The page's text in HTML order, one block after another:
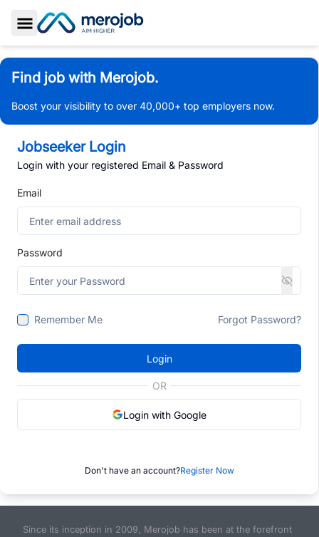
Toggle Sidebar
Find job with Merojob.
Boost your visibility to over 40,000+ top employers now.
Jobseeker Login
Login with your registered Email & Password
Email
Password
Remember Me Forgot Password?
Login
OR
Login with Google
Don't have an account?Register Now
Since its inception in 2009, Merojob has been at the forefront